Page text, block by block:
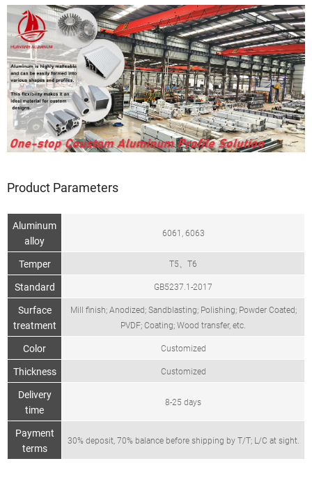
Product Parameters
Aluminum
alloy
6061, 6063
Temper T5、T6
Standard GB5237.1-2017
Surface
treatment
Mill finish; Anodized; Sandblasting; Polishing; Powder Coated;
PVDF; Coating; Wood transfer, etc.
Color Customized
Thickness Customized
Delivery
time
8-25 days
Payment
terms
30% deposit, 70% balance before shipping by T/T; L/C at sight.